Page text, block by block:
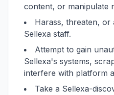
content, or manipulate
Harass, threaten,
Sellexa staff.
Attempt to gain
Sellexa's systems,
interfere with platform
Take a Sellexa-